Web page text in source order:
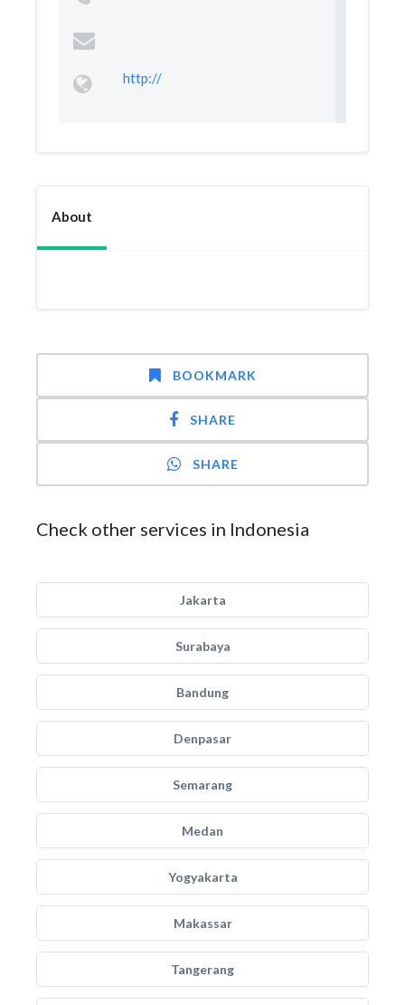
http://
About
BOOKMARK
SHARE
SHARE
Check other services in Indonesia
Jakarta
Surabaya
Bandung
Denpasar
Semarang
Medan
Yogyakarta
Makassar
Tangerang